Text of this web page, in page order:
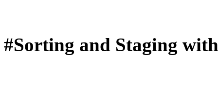
#Sorting and Staging